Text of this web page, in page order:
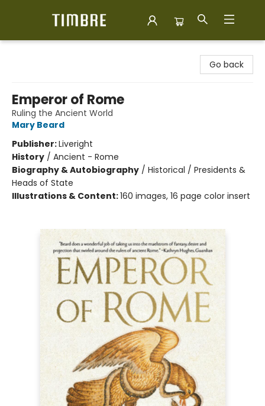
Go back
Emperor of Rome
Ruling the Ancient World
Mary Beard
Publisher:Liveright
History / Ancient - Rome
Biography & Autobiography / Historical / Presidents &
Heads of State
Illustrations & Content:160 images, 16 page color insert